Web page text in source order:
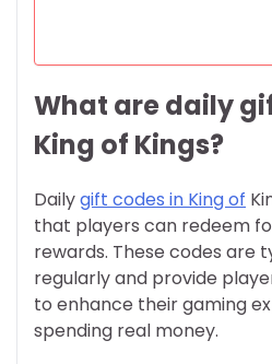
What are daily
King of Kings?
Dailygift codes in King of
that players can redeem
rewards. These codes are
regularly and provide
to enhance their gaming
spending real money.